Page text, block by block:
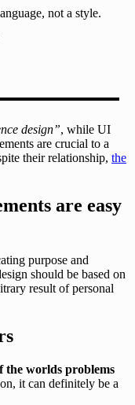
not a style.
design”, while UI
are crucial to a
their relationship, the
are easy
purpose and
should be based on
result of personal
the worlds problems
it can definitely be a